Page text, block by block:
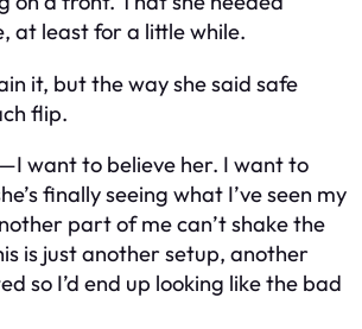
at least for a little while.
it, but the way she said safe
flip.
want to believe her. I want to
finally seeing what I’ve seen my
part of me can’t shake the
is just another setup, another
so I’d end up looking like the bad